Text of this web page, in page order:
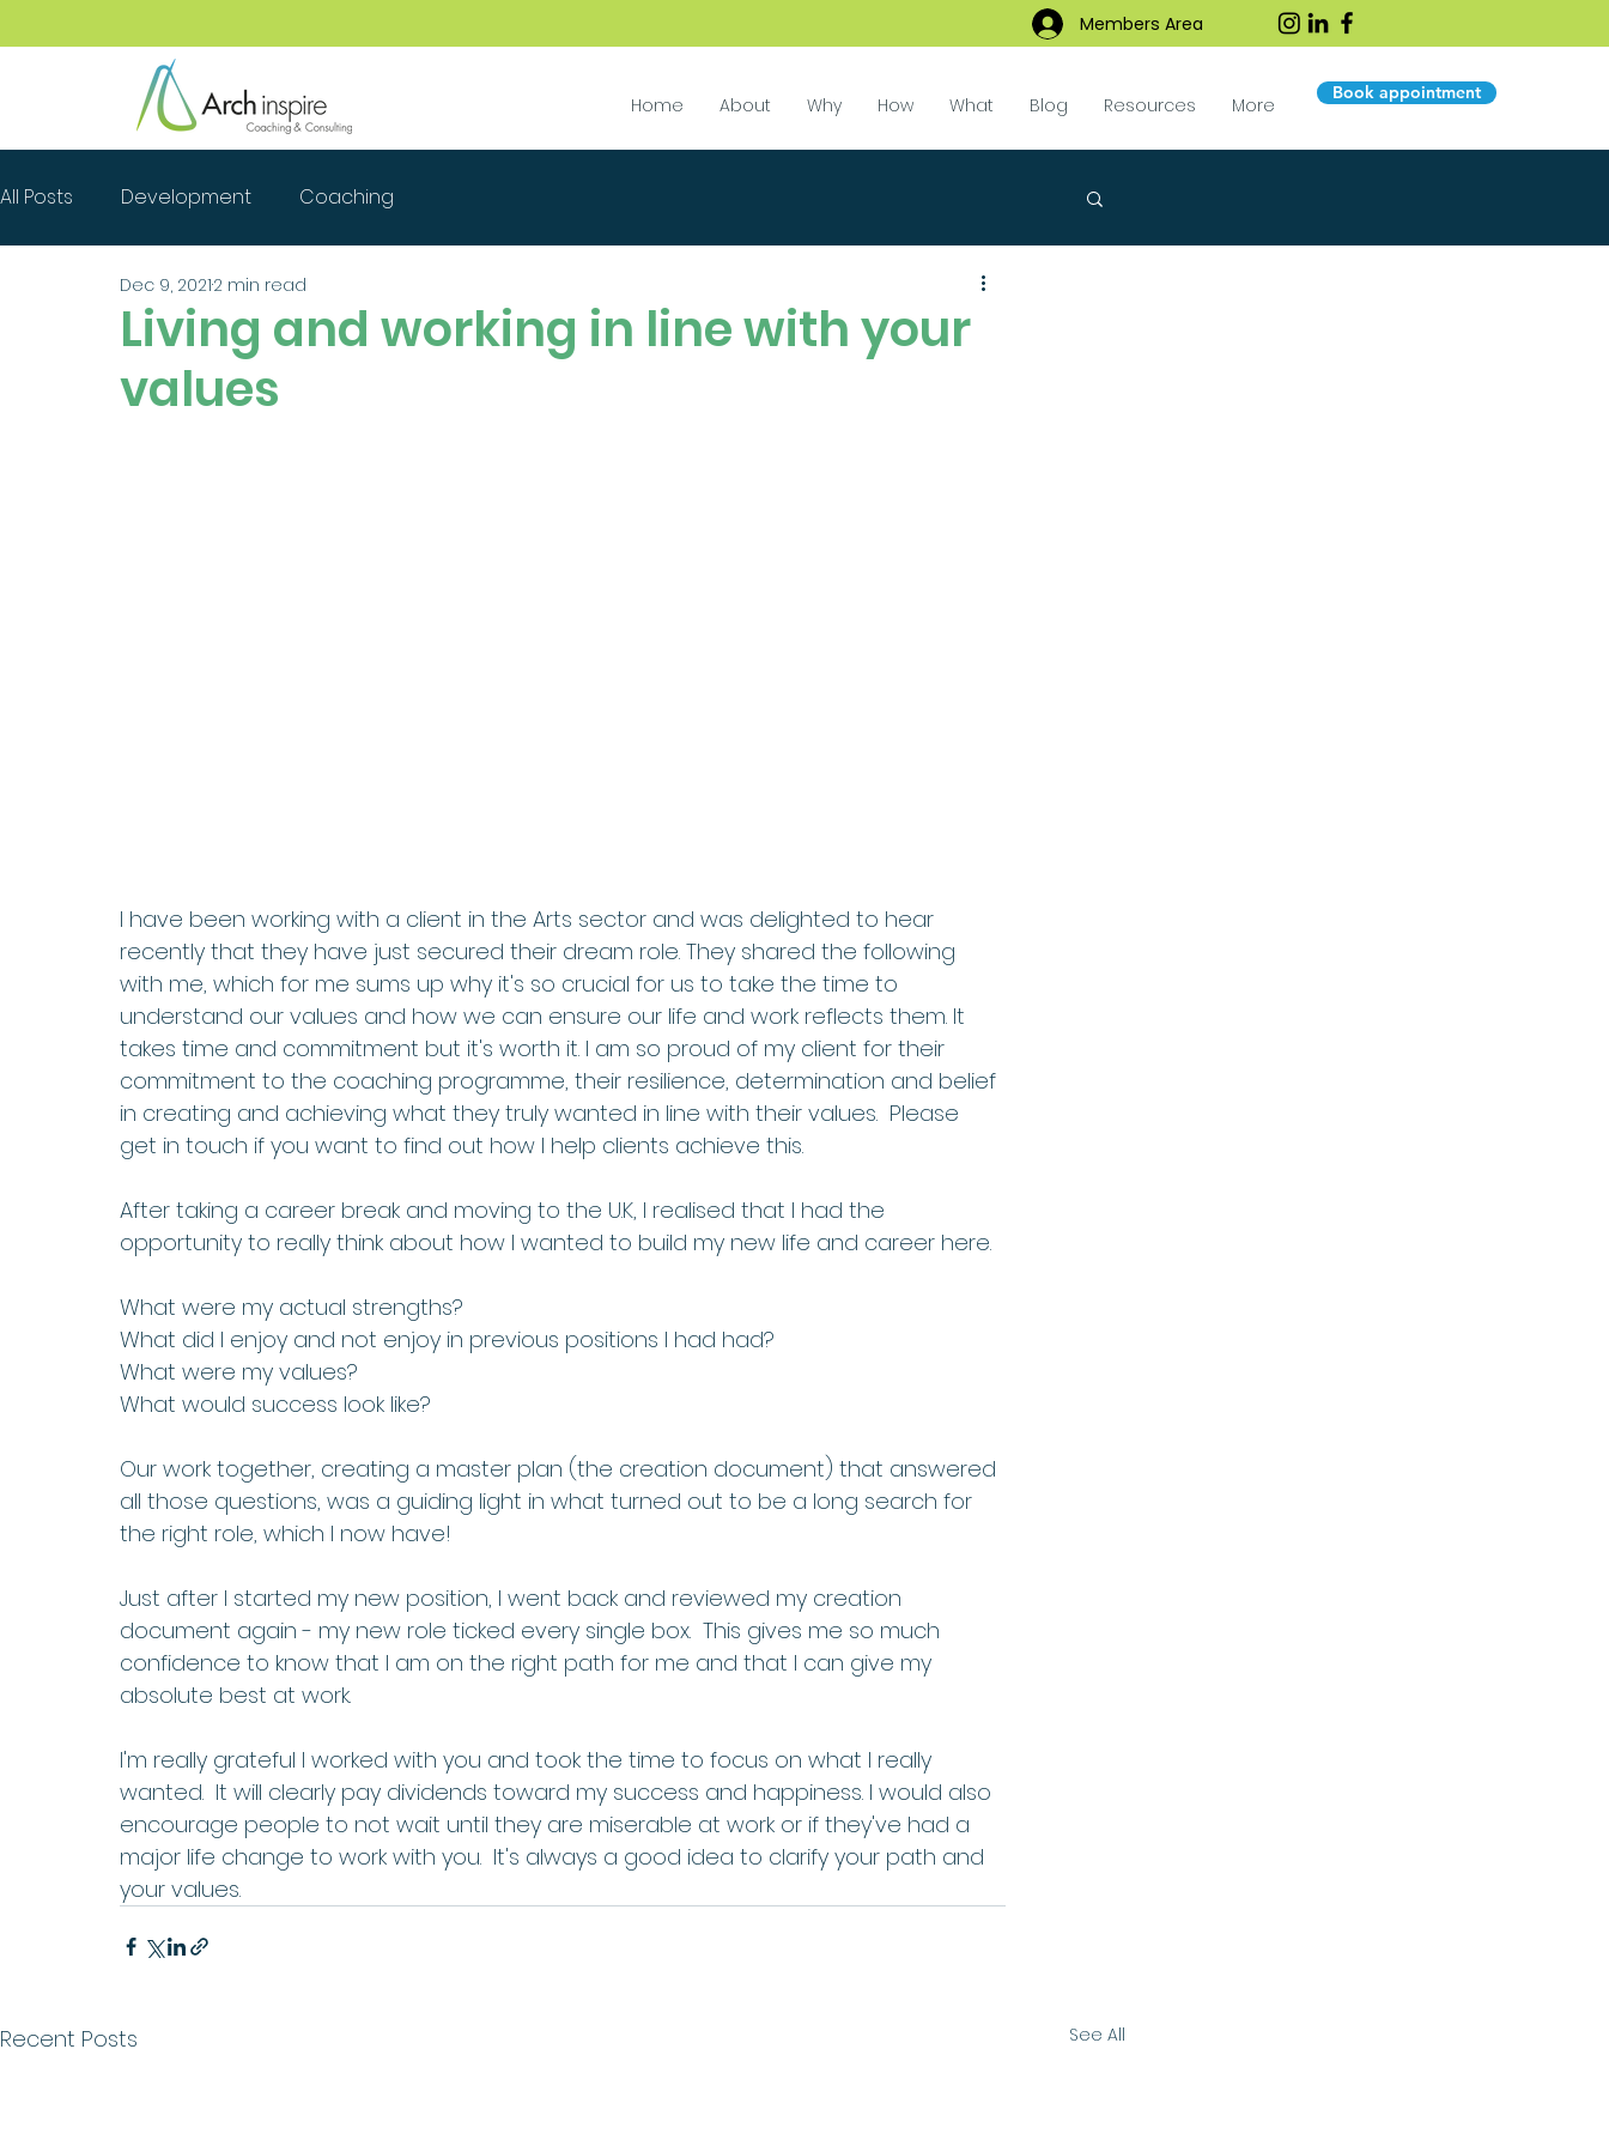
Members Area
Home About Why How What Blog Resources More
Book appointment
All Posts Development Coaching
Living and working in line with your
values
Dec 9, 20212 min read
I have been working with a client in the Arts sector and was delighted to hear
recently that they have just secured their dream role. They shared the following
with me, which for me sums up why it's so crucial for us to take the time to
understand our values and how we can ensure our life and work reflects them. It
takes time and commitment but it's worth it. I am so proud of my client for their
commitment to the coaching programme, their resilience, determination and belief
in creating and achieving what they truly wanted in line with their values.  Please
get in touch if you want to find out how I help clients achieve this.
After taking a career break and moving to the U.K, I realised that I had the
opportunity to really think about how I wanted to build my new life and career here.
What were my actual strengths?
What did I enjoy and not enjoy in previous positions I had had?
What were my values?
What would success look like?
Our work together, creating a master plan (the creation document) that answered
all those questions, was a guiding light in what turned out to be a long search for
the right role, which I now have!
Just after I started my new position, I went back and reviewed my creation
document again - my new role ticked every single box.  This gives me so much
confidence to know that I am on the right path for me and that I can give my
absolute best at work.
I'm really grateful I worked with you and took the time to focus on what I really
wanted.  It will clearly pay dividends toward my success and happiness. I would also
encourage people to not wait until they are miserable at work or if they've had a
major life change to work with you.  It's always a good idea to clarify your path and
your values.
Recent Posts See All